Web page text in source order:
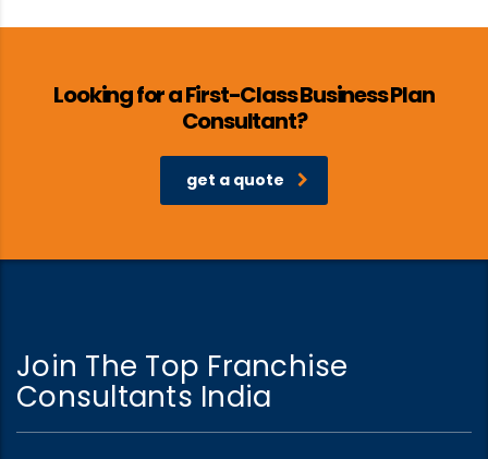
Looking for a First-Class Business Plan
Consultant?
get a quote
Join The Top Franchise
Consultants India